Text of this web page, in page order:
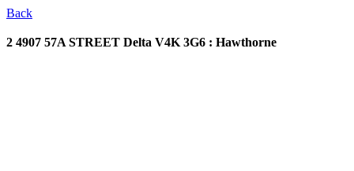
Back
2 4907 57A STREET Delta V4K 3G6 : Hawthorne